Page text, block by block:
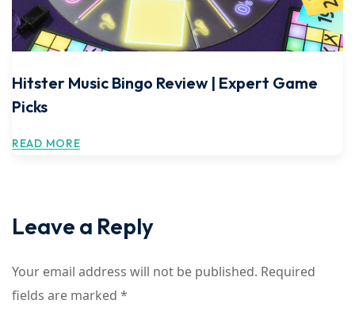
Hitster Music Bingo Review | Expert Game
Picks
READ MORE
Leave a Reply
Your email address will not be published. Required
fields are marked *